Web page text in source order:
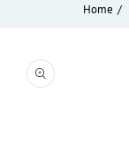
Home
Open
media